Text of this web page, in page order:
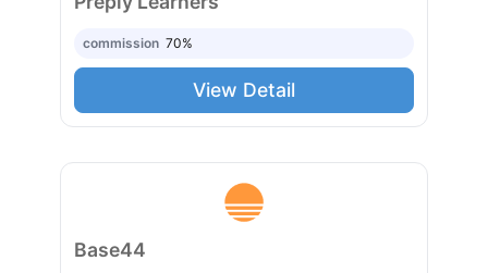
commission 70%
View Detail
Base44